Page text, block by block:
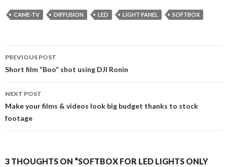
CAME-TV DIFFUSION LED LIGHT PANEL SOFTBOX
Post
navigation
PREVIOUS POST
Short film “Boo” shot using DJI Ronin
NEXT POST
Make your films & videos look big budget thanks to stock
footage
3 THOUGHTS ON “SOFTBOX FOR LED LIGHTS ONLY